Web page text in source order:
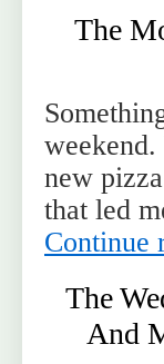
The
new
that led
Continue
The
And